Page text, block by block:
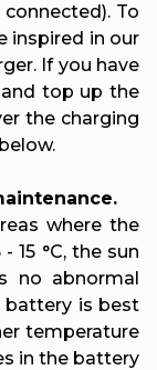
To
inspired in our
If you have
top up the
the charging
where the
15 °C, the sun
no abnormal
battery is best
temperature
in the battery